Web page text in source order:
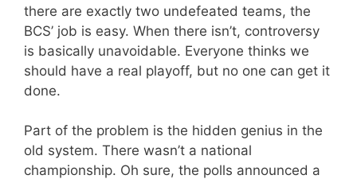
there are exactly two undefeated teams, the
BCS’ job is easy. When there isn’t, controversy
is basically unavoidable. Everyone thinks we
should have a real playoff, but no one can get it
done.
Part of the problem is the hidden genius in the
old system. There wasn’t a national
championship. Oh sure, the polls announced a